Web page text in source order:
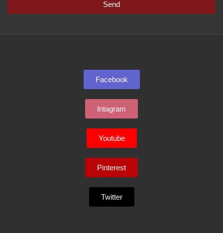
Send
Facebook
Intagram
Youtube
Pinterest
Twitter